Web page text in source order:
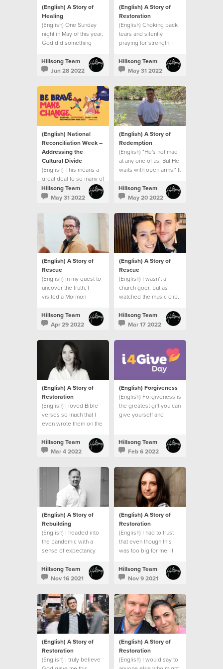
(English) A Story of
Healing
(English) One Sunday
night in May of this year,
God did something
small seed of faith.
Hillsong Team
Jun 28 2022
(English) A Story of
Restoration
(English) Choking back
tears and silently
praying for strength, I
hospital room after that
meeting and that’s when
Hillsong Team
May 31 2022
(English) National
Reconciliation Week –
Addressing the
Cultural Divide
(English) This means a
great deal to so many of
us who represent
minority groups
Hillsong Team
May 31 2022
(English) A Story of
Redemption
(English) "He's not mad
at any one of us, But He
waits with open arms." It
been written for me.
Hillsong Team
May 20 2022
(English) A Story of
Rescue
(English) In my quest to
uncover the truth, I
visited a Mormon
Witness Temple and
spoke to a Hindu friend.
question.
Hillsong Team
Apr 29 2022
(English) A Story of
Rescue
(English) I wasn’t a
church goer, but as I
watched the music clip,
God right there in my
bathroom.
Hillsong Team
Mar 17 2022
(English) A Story of
Restoration
(English) I loved Bible
verses so much that I
even wrote them on the
remind me of God’s
promises and that
okay.
Hillsong Team
Mar 4 2022
(English) Forgiveness
(English) Forgiveness is
the greatest gift you can
give yourself and
Hillsong Team
Feb 6 2022
(English) A Story of
Rebuilding
(English) I headed into
the pandemic with a
sense of expectancy
things around, and He
did!
Hillsong Team
Nov 16 2021
(English) A Story of
Restoration
(English) I had to trust
that even though this
was too big for me, it
Hillsong Team
Nov 9 2021
(English) A Story of
Restoration
(English) I truly believe
(English) A Story of
Restoration
(English) I would say to